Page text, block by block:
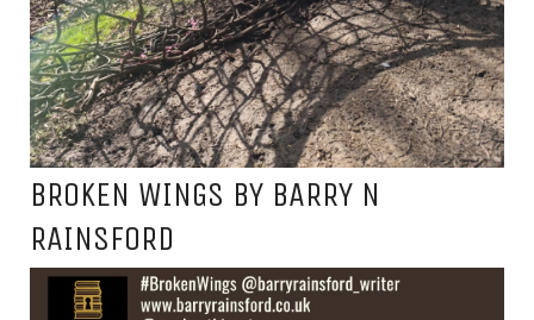
BROKEN WINGS BY BARRY N
RAINSFORD